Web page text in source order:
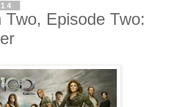
Episode Two: